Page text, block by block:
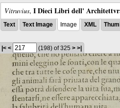
Vitruvius, I Dieci Libri dell'
Text Text Image Image XML
|< < (198) of 325 > >|